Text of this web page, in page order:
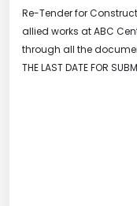
Re-Tender for
allied works at ABC
through all the
THE LAST DATE FOR